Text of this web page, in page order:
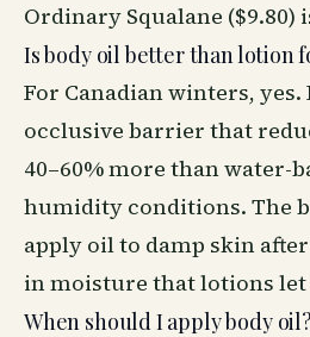
Ordinary Squalane ($9.80)
Is body oil better than lotion
For Canadian winters,
occlusive barrier that
40–60% more than water-
humidity conditions. The
apply oil to damp skin
in moisture that lotions let
When should I apply body oil?